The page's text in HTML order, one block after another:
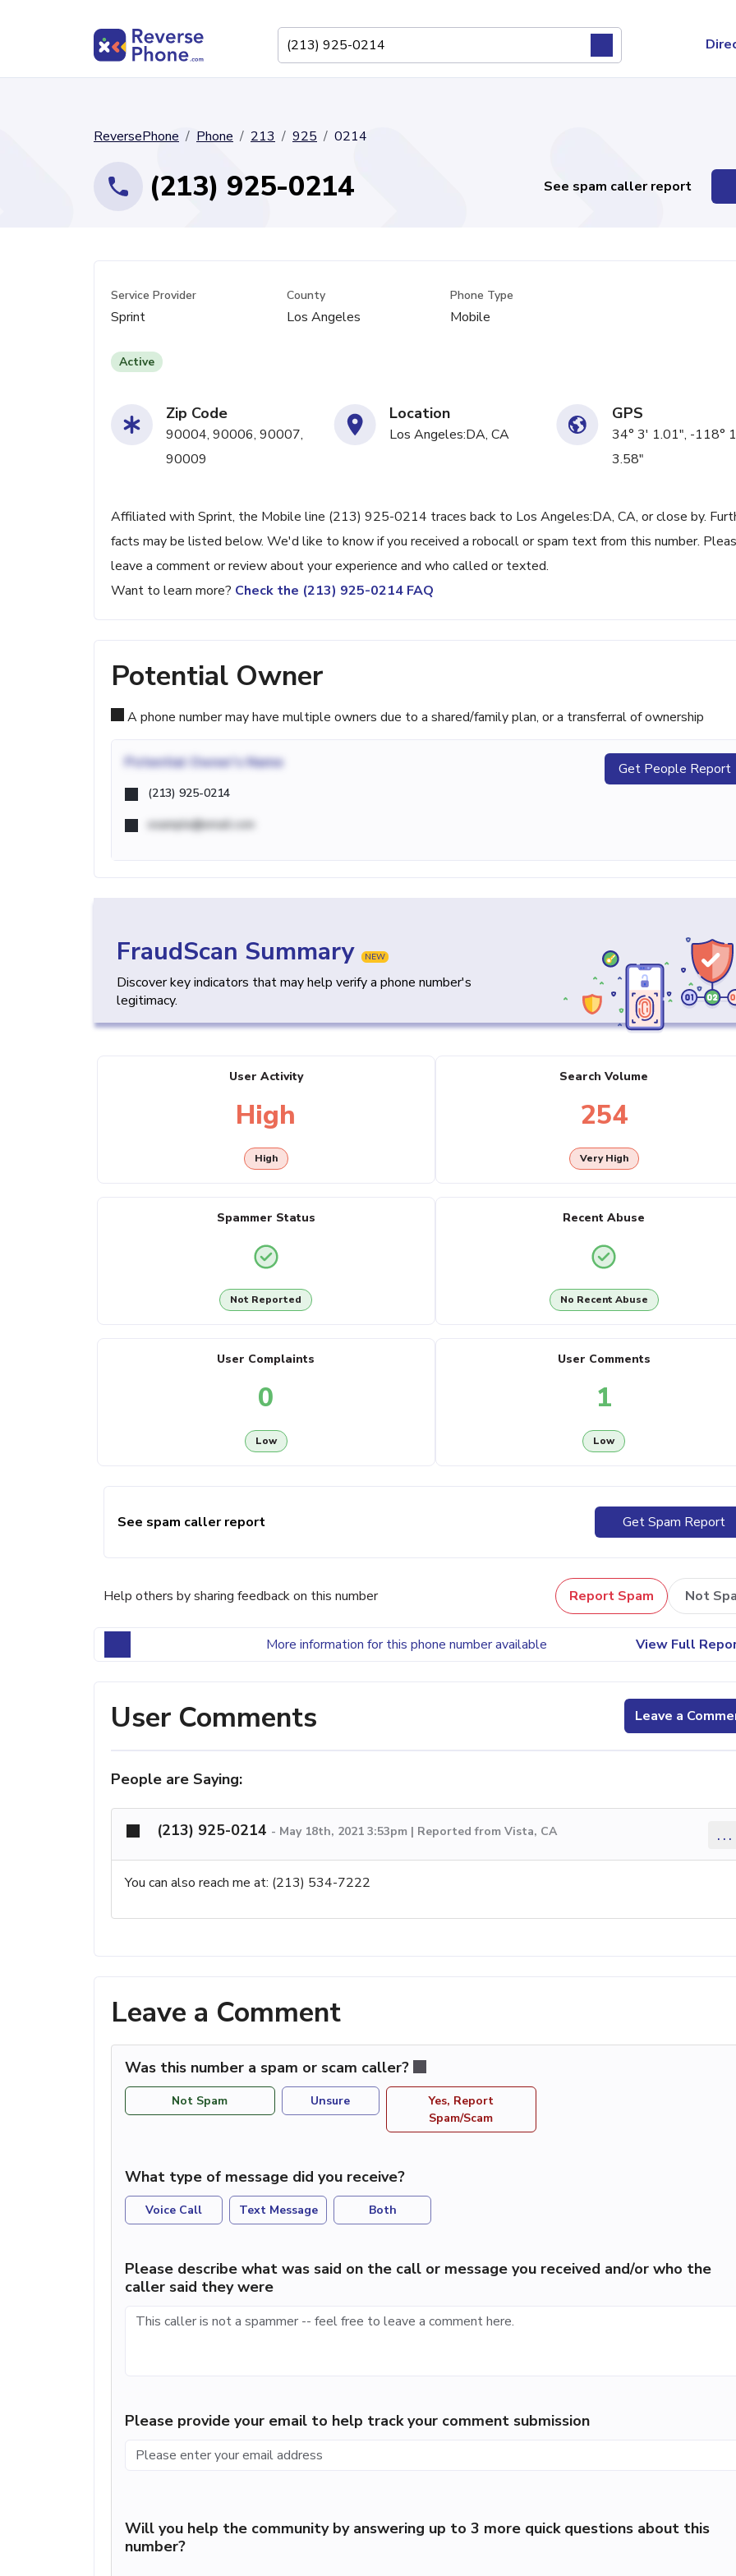
ReversePhone Phone 213 925 0214
(213) 925-0214 See spam caller report
Service Provider
Sprint
County
Los Angeles
Phone Type
Mobile
Active
Zip Code
90004, 90006, 90007,
90009
Location
Los Angeles:DA, CA
GPS
34° 3' 1.01", -118°
3.58"
Affiliated with Sprint, the Mobile line (213) 925-0214 traces back to Los Angeles:DA, CA, or close by.
facts may be listed below. We'd like to know if you received a robocall or spam text from this number.
leave a comment or review about your experience and who called or texted.
Want to learn more? Check the (213) 925-0214 FAQ
Potential Owner
A phone number may have multiple owners due to a shared/family plan, or a transferral of ownership
Potential Owner's Name
(213) 925-0214
example@email.com
Get People Report
FraudScan Summary NEW
Discover key indicators that may help verify a phone number's
legitimacy.
User Activity
High
High
Search Volume
254
Very High
Spammer Status
Not Reported
Recent Abuse
No Recent Abuse
User Complaints
0
Low
User Comments
1
Low
See spam caller report Get Spam Report
Help others by sharing feedback on this number Report Spam Not
More information for this phone number available View Full
User Comments Leave a
People are Saying:
(213) 925-0214 - May 18th, 2021 3:53pm | Reported from Vista, CA ...
You can also reach me at: (213) 534-7222
Leave a Comment
Was this number a spam or scam caller?
Not Spam Unsure
Yes, Report
Spam/Scam
What type of message did you receive?
Voice Call Text Message Both
Please describe what was said on the call or message you received and/or who the
caller said they were
Please provide your email to help track your comment submission
Will you help the community by answering up to 3 more quick questions about this
number?